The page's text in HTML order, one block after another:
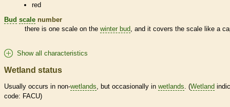
red
Bud scale number
there is one scale on the winter bud , and it covers the scale like a
Show all characteristics
Wetland status
Usually occurs in non-wetlands , but occasionally in wetlands . (Wetland
code: FACU)